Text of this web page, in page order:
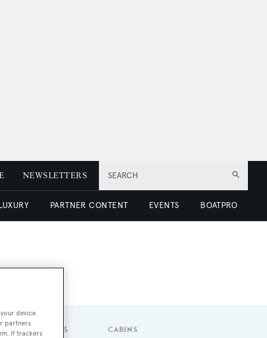
SEARCH
NEWSLETTERS
PARTNER CONTENT EVENTS BOATPRO
GUESTS CABINS
device.
partners
If trackers